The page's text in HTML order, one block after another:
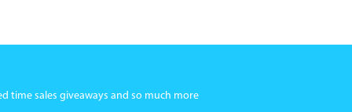
time sales giveaways and so much more